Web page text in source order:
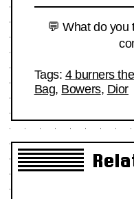
💬 What do you
Tags: 4 burners
Bag, Bowers, Dior